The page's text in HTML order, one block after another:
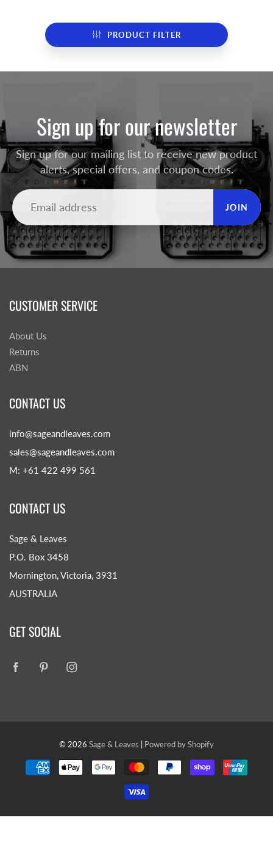
PRODUCT FILTER
Sign up for our newsletter
Sign up for our mailing list to receive new product
alerts, special offers, and coupon codes.
JOIN
CUSTOMER SERVICE
About Us
Returns
ABN
CONTACT US
info@sageandleaves.com
sales@sageandleaves.com
M: +61 422 499 561
CONTACT US
Sage & Leaves
P.O. Box 3458
Mornington, Victoria, 3931
AUSTRALIA
GET SOCIAL
© 2026 Sage & Leaves Powered by Shopify